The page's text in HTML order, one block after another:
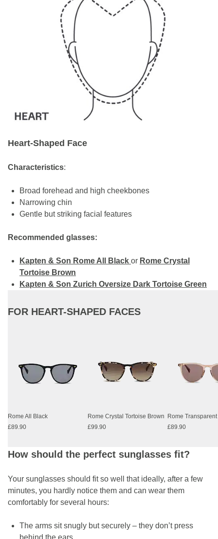
Heart-Shaped Face
Characteristics:
Broad forehead and high cheekbones
Narrowing chin
Gentle but striking facial features
Recommended glasses:
Kapten & Son Rome All Black or Rome Crystal
Tortoise Brown
Kapten & Son Zurich Oversize Dark Tortoise Green
FOR HEART-SHAPED FACES
Rome All Black
£89.90
Rome Crystal Tortoise Brown
£99.90
£89.90
How should the perfect sunglasses fit?
Your sunglasses should fit so well that ideally, after a few
minutes, you hardly notice them and can wear them
comfortably for several hours:
The arms sit snugly but securely – they don’t press